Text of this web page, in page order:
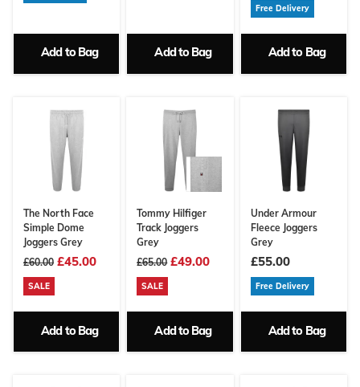
Add to Bag Add to Bag
Free Delivery
Add to Bag
The North Face
Simple Dome
Joggers Grey
£60.00 £45.00
SALE
Add to Bag
Tommy Hilfiger
Track Joggers
Grey
£65.00 £49.00
SALE
Add to Bag
Under Armour
Fleece Joggers
Grey
£55.00
Free Delivery
Add to Bag